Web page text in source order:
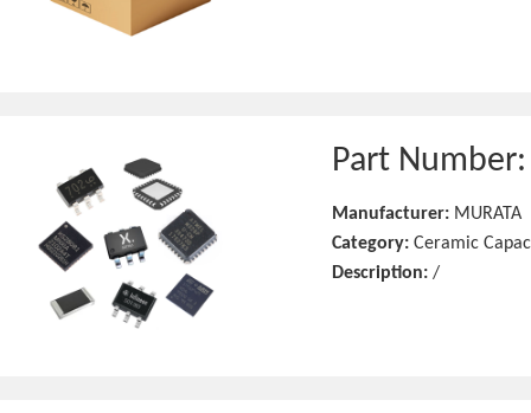
Part
Manufacturer: MURATA
Category: Ceramic
Description: /